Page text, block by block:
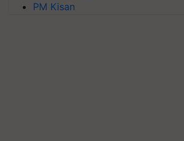
PM Kisan